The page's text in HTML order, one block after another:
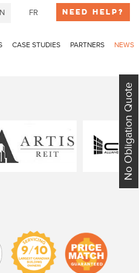
FR Need Help?
CASE STUDIES PARTNERS NEWS
No Obligation Quote